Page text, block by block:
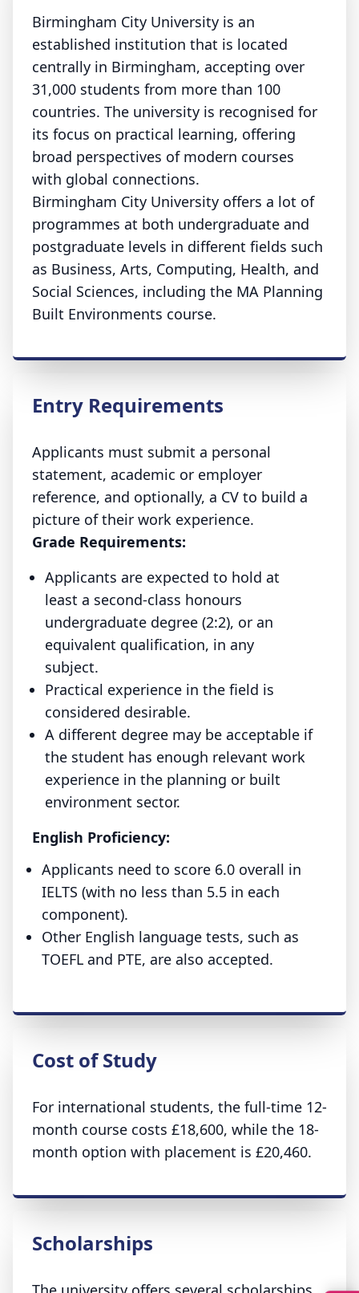
Birmingham City University is an
established institution that is located
centrally in Birmingham, accepting over
31,000 students from more than 100
countries. The university is recognised for
its focus on practical learning, offering
broad perspectives of modern courses
with global connections.
Birmingham City University offers a lot of
programmes at both undergraduate and
postgraduate levels in different fields such
as Business, Arts, Computing, Health, and
Social Sciences, including the MA Planning
Built Environments course.
Entry Requirements
Applicants must submit a personal
statement, academic or employer
reference, and optionally, a CV to build a
picture of their work experience.
Grade Requirements:
Applicants are expected to hold at
least a second-class honours
undergraduate degree (2:2), or an
equivalent qualification, in any
subject.
Practical experience in the field is
considered desirable.
A different degree may be acceptable if
the student has enough relevant work
experience in the planning or built
environment sector.
English Proficiency:
Applicants need to score 6.0 overall in
IELTS (with no less than 5.5 in each
component).
Other English language tests, such as
TOEFL and PTE, are also accepted.
Cost of Study
For international students, the full-time 12-
month course costs £18,600, while the 18-
month option with placement is £20,460.
Scholarships